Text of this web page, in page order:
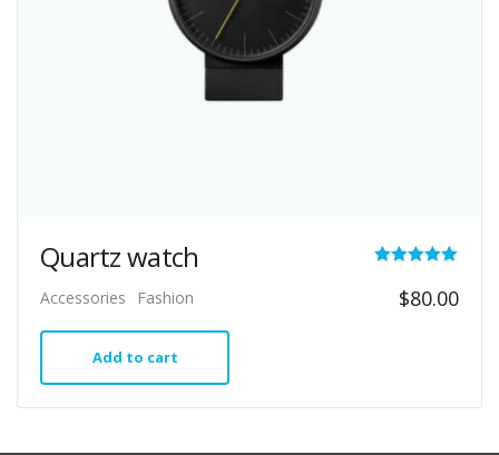
Quartz watch
5.00
Accessories Fashion $80.00
Add to cart